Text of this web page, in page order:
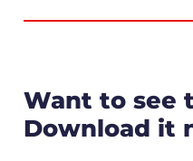
Want to see
Download it